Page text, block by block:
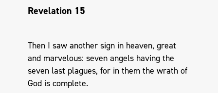
Revelation 15
Then I saw another sign in heaven, great
and marvelous: seven angels having the
seven last plagues, for in them the wrath of
God is complete.